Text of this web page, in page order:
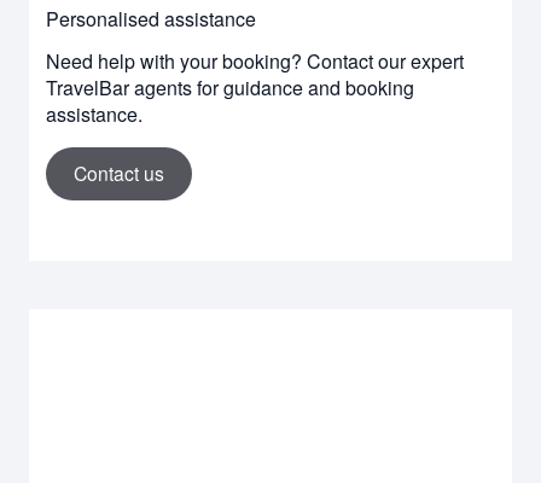
Personalised assistance
Need help with your booking? Contact our expert
TravelBar agents for guidance and booking
assistance.
Contact us